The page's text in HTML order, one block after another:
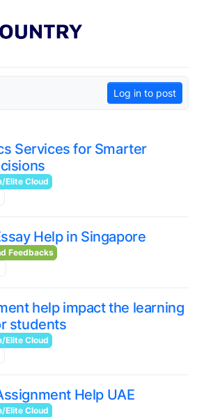
Log in to post
Services for Smarter
Elite Cloud
Help in Singapore
Feedbacks
help impact the learning
students
Elite Cloud
Help UAE
Elite Cloud